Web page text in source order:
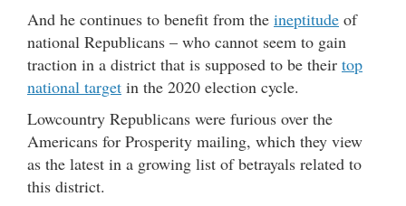
And he continues to benefit from the ineptitude of
national Republicans – who cannot seem to gain
traction in a district that is supposed to be their top
national target in the 2020 election cycle.
Lowcountry Republicans were furious over the
Americans for Prosperity mailing, which they view
as the latest in a growing list of betrayals related to
this district.